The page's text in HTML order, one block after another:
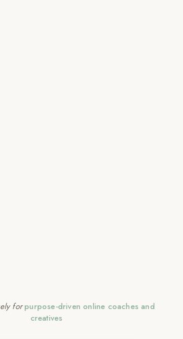
forpurpose-driven online coaches and
creatives